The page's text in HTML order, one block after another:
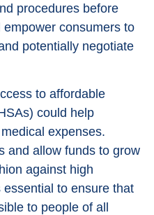
procedures before
consumers to
potentially negotiate
to affordable
could help
expenses.
and allow funds to grow
against high
to ensure that
to people of all